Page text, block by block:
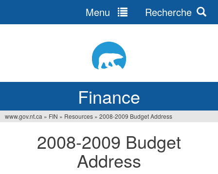
Finance
Menu Recherche
www.gov.nt.ca » FIN » Resources » 2008-2009 Budget Address
2008-2009 Budget
Address